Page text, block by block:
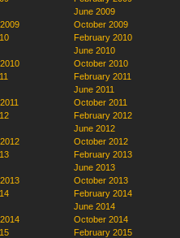
June 2009
October 2009
February 2010
June 2010
October 2010
February 2011
June 2011
October 2011
February 2012
June 2012
October 2012
February 2013
June 2013
October 2013
February 2014
June 2014
October 2014
February 2015